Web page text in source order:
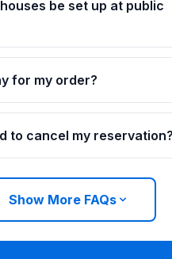
be set up at public
for my order?
to cancel my reservation?
Show More FAQs